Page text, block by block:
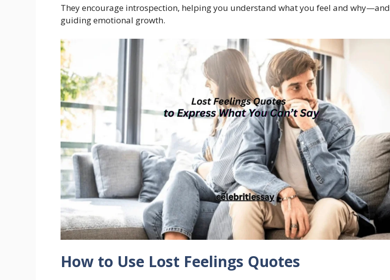
They encourage introspection, helping you understand what you feel and why—and
guiding emotional growth.
How to Use Lost Feelings Quotes